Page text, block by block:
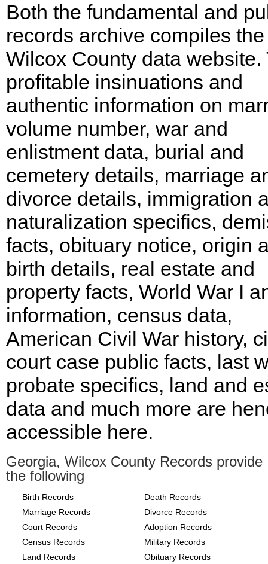
Both the fundamental and
records archive compiles the
Wilcox County data website.
profitable insinuations and
authentic information on
volume number, war and
enlistment data, burial and
cemetery details, marriage
divorce details, immigration
naturalization specifics,
facts, obituary notice, origin
birth details, real estate and
property facts, World War I
information, census data,
American Civil War history,
court case public facts, last
probate specifics, land and
data and much more are
accessible here.
Georgia, Wilcox County Records provide
the following
Birth Records
Death Records
Marriage Records
Divorce Records
Court Records
Adoption Records
Census Records
Military Records
Land Records
Obituary Records